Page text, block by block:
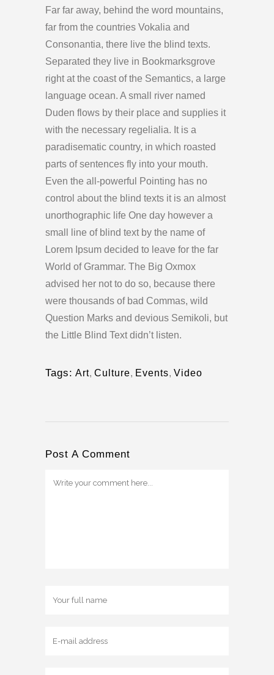
Far far away, behind the word mountains,
far from the countries Vokalia and
Consonantia, there live the blind texts.
Separated they live in Bookmarksgrove
right at the coast of the Semantics, a large
language ocean. A small river named
Duden flows by their place and supplies it
with the necessary regelialia. It is a
paradisematic country, in which roasted
parts of sentences fly into your mouth.
Even the all-powerful Pointing has no
control about the blind texts it is an almost
unorthographic life One day however a
small line of blind text by the name of
Lorem Ipsum decided to leave for the far
World of Grammar. The Big Oxmox
advised her not to do so, because there
were thousands of bad Commas, wild
Question Marks and devious Semikoli, but
the Little Blind Text didn’t listen.
Tags: Art, Culture, Events, Video
Post A Comment